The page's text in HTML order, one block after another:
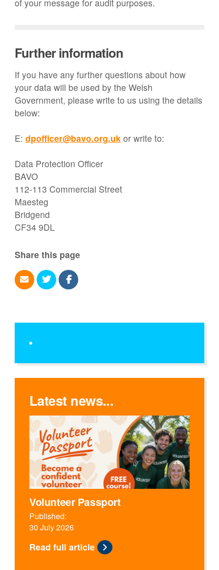
of your message for audit purposes.
Further information
If you have any further questions about how
your data will be used by the Welsh
Government, please write to us using the details
below:
E: dpofficer@bavo.org.uk or write to:
Data Protection Officer
BAVO
112-113 Commercial Street
Maesteg
Bridgend
CF34 9DL
Share this page
Latest news...
Volunteer Passport
Published:
30 July 2026
Read full article